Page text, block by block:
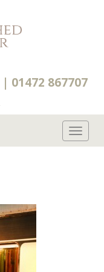
| 01472 867707